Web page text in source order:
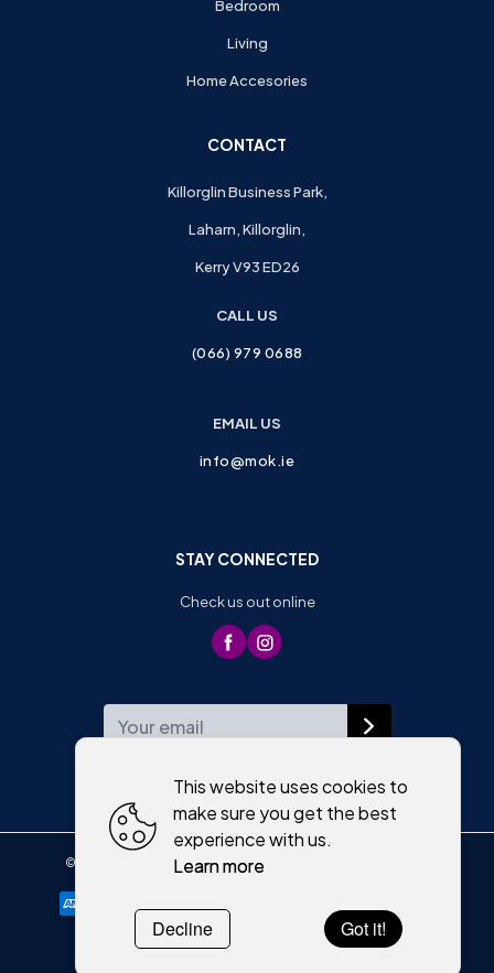
Bedroom
Living
Home Accesories
CONTACT
Killorglin Business Park,
Laharn, Killorglin,
Kerry V93 ED26
CALL US
(066) 979 0688
EMAIL US
info@mok.ie
STAY CONNECTED
Check us out online
© Moriartys of KillorglinAll rights reserved
This website uses cookies to
make sure you get the best
experience with us.
Learn more
Decline Got it!